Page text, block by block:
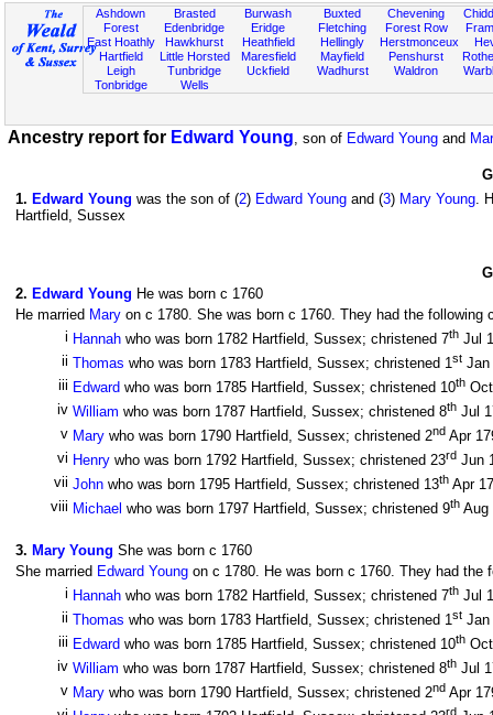
Ashdown
Forest
East Hoathly
Hartfield
Leigh
Tonbridge
Brasted
Edenbridge
Hawkhurst
Little Horsted
Tunbridge
Wells
Burwash
Eridge
Heathfield
Maresfield
Uckfield
Buxted
Fletching
Hellingly
Mayfield
Wadhurst
Chevening
Forest Row
Herstmonceux
Penshurst
Waldron
Ancestry report for Edward Young, son of Edward Young and
1. Edward Young was the son of (2) Edward Young and (3) Mary Young.
Hartfield, Sussex
2. Edward Young He was born c 1760
He married Mary on c 1780. She was born c 1760. They had the following
i Hannah who was born 1782 Hartfield, Sussex; christened 7th Jul
ii Thomas who was born 1783 Hartfield, Sussex; christened 1st
iii Edward who was born 1785 Hartfield, Sussex; christened 10th
iv William who was born 1787 Hartfield, Sussex; christened 8th Jul
v Mary who was born 1790 Hartfield, Sussex; christened 2nd Apr
vi Henry who was born 1792 Hartfield, Sussex; christened 23rd Jun
vii John who was born 1795 Hartfield, Sussex; christened 13th Apr
viii Michael who was born 1797 Hartfield, Sussex; christened 9th
3. Mary Young She was born c 1760
She married Edward Young on c 1780. He was born c 1760. They had the
i Hannah who was born 1782 Hartfield, Sussex; christened 7th Jul
ii Thomas who was born 1783 Hartfield, Sussex; christened 1st
iii Edward who was born 1785 Hartfield, Sussex; christened 10th
iv William who was born 1787 Hartfield, Sussex; christened 8th Jul
v Mary who was born 1790 Hartfield, Sussex; christened 2nd Apr
rd